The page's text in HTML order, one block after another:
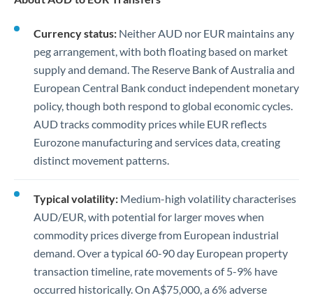
Currency status: Neither AUD nor EUR maintains any
peg arrangement, with both floating based on market
supply and demand. The Reserve Bank of Australia and
European Central Bank conduct independent monetary
policy, though both respond to global economic cycles.
AUD tracks commodity prices while EUR reflects
Eurozone manufacturing and services data, creating
distinct movement patterns.
Typical volatility: Medium-high volatility characterises
AUD/EUR, with potential for larger moves when
commodity prices diverge from European industrial
demand. Over a typical 60-90 day European property
transaction timeline, rate movements of 5-9% have
occurred historically. On A$75,000, a 6% adverse